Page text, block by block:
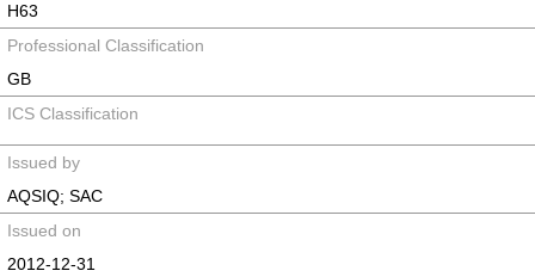
H63
Professional Classification
GB
ICS Classification
Issued by
AQSIQ; SAC
Issued on
2012-12-31